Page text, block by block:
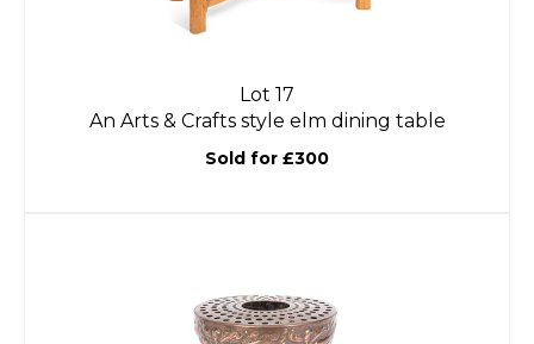
Lot 17
An Arts & Crafts style elm dining table
Sold for £300